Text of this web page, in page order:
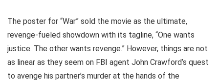
The poster for “War” sold the movie as the ultimate,
revenge-fueled showdown with its tagline, “One wants
justice. The other wants revenge.” However, things are not
as linear as they seem on FBI agent John Crawford’s quest
to avenge his partner’s murder at the hands of the